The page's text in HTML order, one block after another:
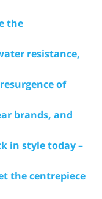
the
resistance,
of
brands, and
in style today –
the centrepiece